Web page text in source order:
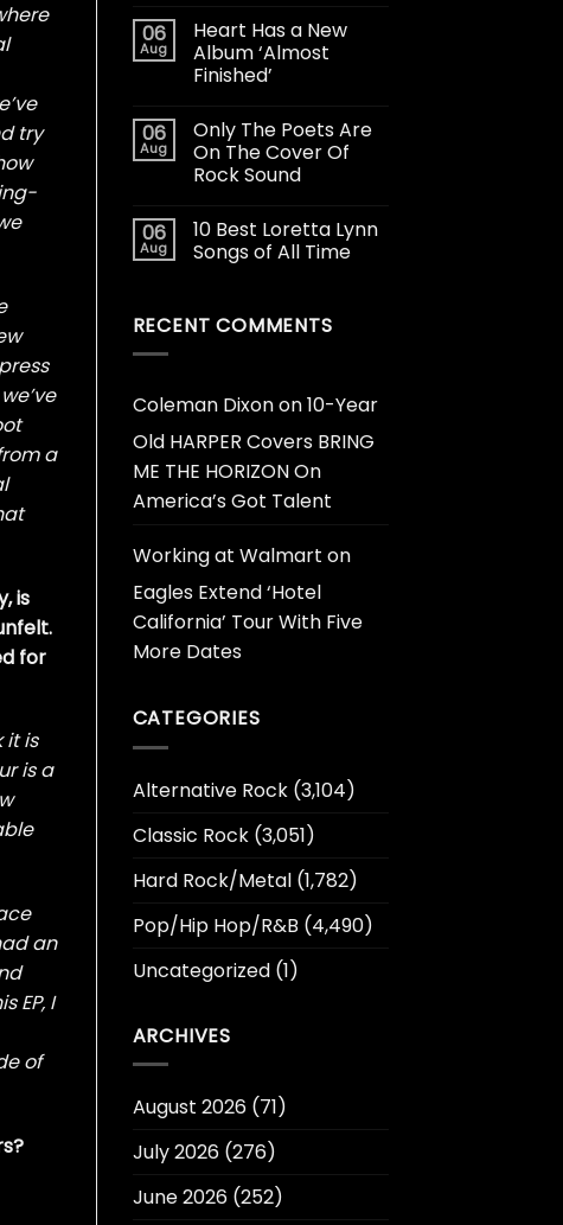
try
a
is
for
it is
is a
an
EP, I
of
06
Aug
Heart Has a New
Album ‘Almost
Finished’
06
Aug
Only The Poets Are
On The Cover Of
Rock Sound
06
Aug
10 Best Loretta Lynn
Songs of All Time
RECENT COMMENTS
Coleman Dixonon10-Year
Old HARPER Covers BRING
ME THE HORIZON On
America’s Got Talent
Working at Walmart on
Eagles Extend ‘Hotel
California’ Tour With Five
More Dates
CATEGORIES
Alternative Rock(3,104)
Classic Rock(3,051)
Hard Rock/Metal(1,782)
Pop/Hip Hop/R&B (4,490)
Uncategorized(1)
ARCHIVES
August 2026(71)
July 2026(276)
June 2026(252)